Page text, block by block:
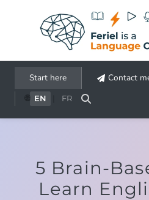
Start here Contact
EN FR
5 Brain-
Learn